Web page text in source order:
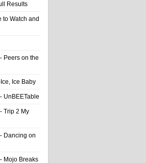
Results
to Watch and
Peers on the
Ice Baby
UnBEETable
Trip 2 My
Dancing on
Mojo Breaks